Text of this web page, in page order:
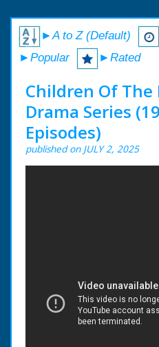
►A to Z (Default)
►Popular
►Rated
Children Of The
Drama Series
Episodes)
published on JULY 2, 2025